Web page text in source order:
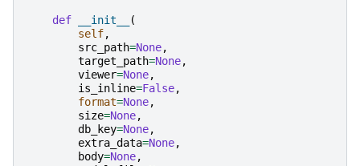
def __init__
(
self,
src_path=None,
target_path=None,
viewer=None,
is_inline=False,
format=None,
size=None,
db_key=None,
extra_data=None,
body=None,